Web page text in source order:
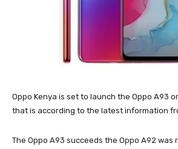
Oppo Kenya is set to launch the Oppo A93
that is according to the latest information
The Oppo A93 succeeds the Oppo A92 was